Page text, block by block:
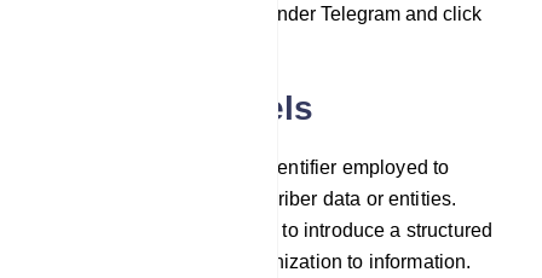
`Subscriber Manager` under Telegram and click
Managing Labels
A label serves as a tag or identifier employed to
categorize and group subscriber data or entities.
Labels are primarily utilized to introduce a structured
and easily searchable organization to information.